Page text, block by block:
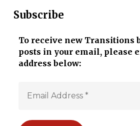
Subscribe
To receive new Transitions
posts in your email, please
address below: